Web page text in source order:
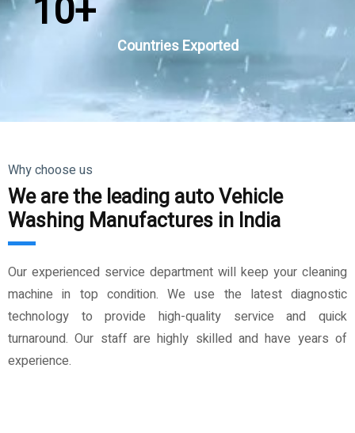
Countries Exported
10+
Why choose us
We are the leading auto Vehicle
Washing Manufactures in India
Our experienced service department will keep your cleaning
machine in top condition. We use the latest diagnostic
technology to provide high-quality service and quick
turnaround. Our staff are highly skilled and have years of
experience.